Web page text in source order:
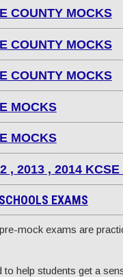
COUNTY MOCKS
COUNTY MOCKS
COUNTY MOCKS
MOCKS
MOCKS
, 2013 , 2014
EXAMS
mock exams are
to help students get a